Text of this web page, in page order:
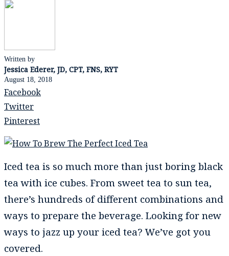
Written by
Jessica Ederer, JD, CPT, FNS, RYT
August 18, 2018
Facebook
Twitter
Pinterest
Iced tea is so much more than just boring black
tea with ice cubes. From sweet tea to sun tea,
there’s hundreds of different combinations and
ways to prepare the beverage. Looking for new
ways to jazz up your iced tea? We’ve got you
covered.